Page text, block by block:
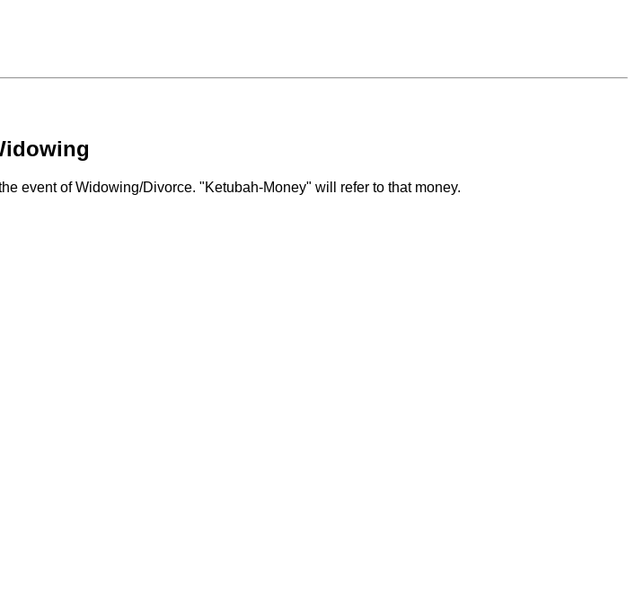
event of Widowing/Divorce. "Ketubah-Money" will refer to that money.